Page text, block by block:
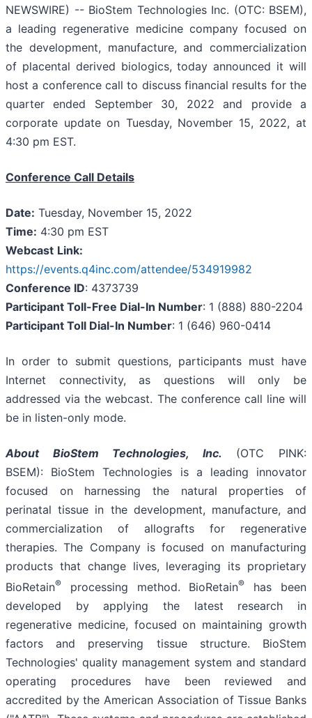
NEWSWIRE) -- BioStem Technologies Inc. (OTC: BSEM),
a leading regenerative medicine company focused on
the development, manufacture, and commercialization
of placental derived biologics, today announced it will
host a conference call to discuss financial results for the
quarter ended September 30, 2022 and provide a
corporate update on Tuesday, November 15, 2022, at
4:30 pm EST.
Conference Call Details
Date: Tuesday, November 15, 2022
Time: 4:30 pm EST
Webcast Link:
https://events.q4inc.com/attendee/534919982
Conference ID: 4373739
Participant Toll-Free Dial-In Number: 1 (888) 880-2204
Participant Toll Dial-In Number: 1 (646) 960-0414
In order to submit questions, participants must have
Internet connectivity, as questions will only be
addressed via the webcast. The conference call line will
be in listen-only mode.
About BioStem Technologies, Inc. (OTC PINK:
BSEM): BioStem Technologies is a leading innovator
focused on harnessing the natural properties of
perinatal tissue in the development, manufacture, and
commercialization of allografts for regenerative
therapies. The Company is focused on manufacturing
products that change lives, leveraging its proprietary
BioRetain® processing method. BioRetain®
has been
developed by applying the latest research in
regenerative medicine, focused on maintaining growth
factors and preserving tissue structure. BioStem
Technologies' quality management system and standard
operating procedures have been reviewed and
accredited by the American Association of Tissue Banks